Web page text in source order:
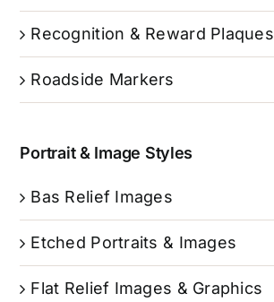
Recognition & Reward Plaques
Roadside Markers
Portrait & Image Styles
Bas Relief Images
Etched Portraits & Images
Flat Relief Images & Graphics